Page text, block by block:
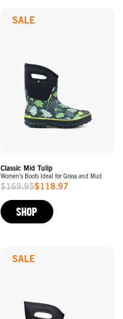
Classic Mid Tulip
Women's Boots Ideal for Grass and Mud
Sale
Price
$169.95$118.97
SALE
SHOP
SALE